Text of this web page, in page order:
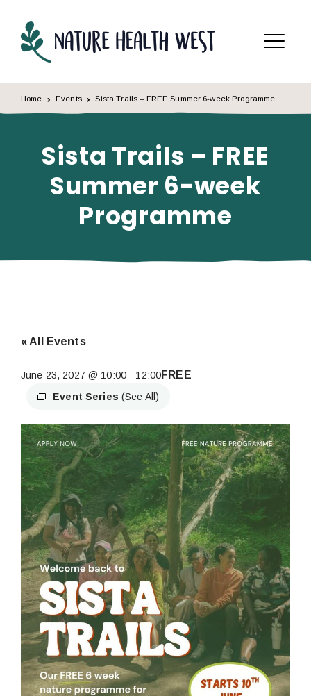
Menu
Home Events Sista Trails – FREE Summer 6-week Programme
Sista Trails – FREE
Summer 6-week
Programme
« All Events
June 23, 2027 @ 10:00 - 12:00
Event Series(See All)
FREE